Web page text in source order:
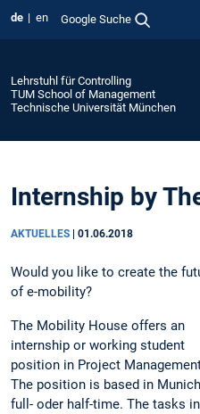
de en Google Suche
Lehrstuhl für Controlling
TUM School of Management
Technische Universität München
Internship by
AKTUELLES 01.06.2018
Would you like to create the
of e-mobility?
The Mobility House offers an
internship or working student
position in Project
The position is based in
full- oder half-time. The tasks